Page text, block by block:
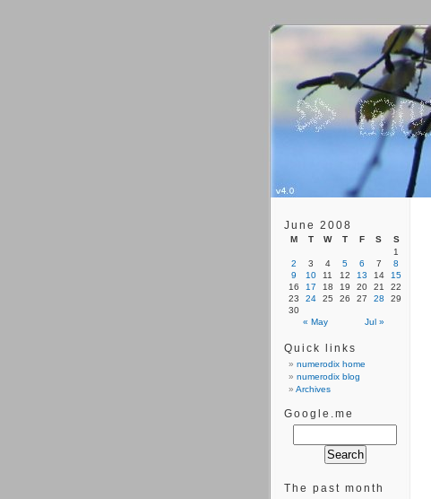
June 2008
M T W T F S S
« May Jul »
1
2
3 4 5 6 7
8
9
10 11 12 13 14
15
16
17 18 19 20 21
22
23
24 25 26 27 28
29
30
Quick links
numerodix home
numerodix blog
Archives
Google.me
The past month